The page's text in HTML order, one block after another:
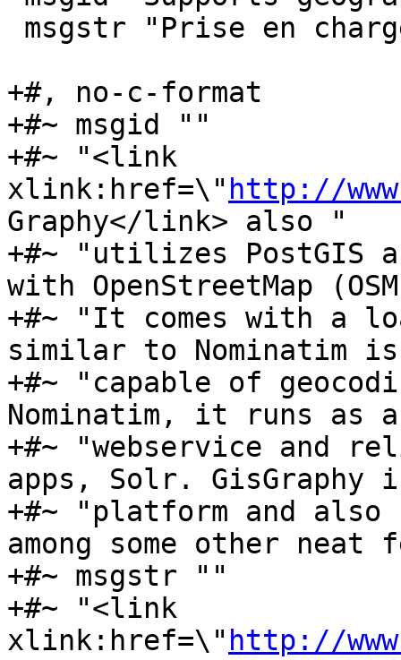
+#, no-c-format
+#~ msgid ""
+#~ "<link
xlink:href=\" http://
Graphy</link> also "
+#~ "utilizes PostGIS
with OpenStreetMap
+#~ "It comes with a
similar to Nominatim
+#~ "capable of
Nominatim, it runs as
+#~ "webservice and
apps, Solr. GisGraphy
+#~ "platform and also
among some other neat
+#~ msgstr ""
+#~ "<link
xlink:href=\" http://